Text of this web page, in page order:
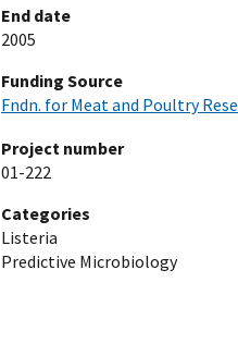
End date
2005
Funding Source
Fndn. for Meat and Poultry
Project number
01-222
Categories
Listeria
Predictive Microbiology